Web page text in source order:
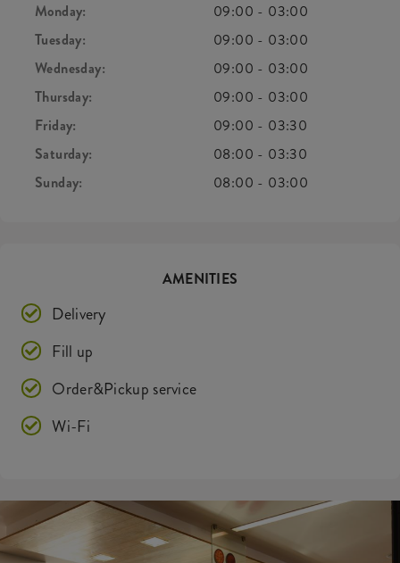
Monday: 09:00 - 03:00
Tuesday:
09:00 - 03:00
Wednesday:
09:00 - 03:00
Thursday:
09:00 - 03:00
Friday:
09:00 - 03:30
Saturday:
08:00 - 03:30
Sunday:
08:00 - 03:00
AMENITIES
Delivery
Fill up
Order&Pickup service
Wi-Fi